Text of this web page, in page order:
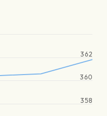
358
360
362